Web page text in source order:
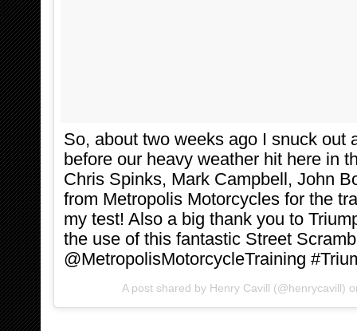
So, about two weeks ago I snuck out
before our heavy weather hit here in
Chris Spinks, Mark Campbell, John
from Metropolis Motorcycles for the
my test! Also a big thank you to
the use of this fantastic Street
@MetropolisMotorcycleTraining
A post shared by Henry Cavill (@henrycavill)